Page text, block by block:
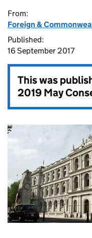
From:
Foreign &
Published:
16 September 2017
This was
2019 May